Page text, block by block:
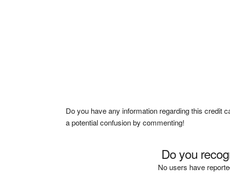
Do you have any information regarding this credit
a potential confusion by commenting!
Do you
No users have